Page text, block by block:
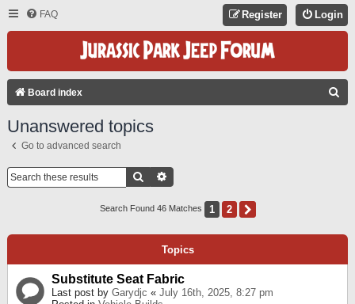
FAQ Login
Register
Board index
Unanswered topics
Go to advanced search
Search
Search Found 46 Matches 1 2
Topics
Substitute Seat Fabric
Last post by Garydjc « July 16th, 2025, 8:27 pm